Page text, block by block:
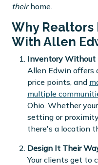
theirhome.
Why Realtors
With Allen
Inventory Without
Allen Edwin offers
price points, and
multiple
Ohio. Whether
setting or
there's a location
Design It Their
Your clients get to